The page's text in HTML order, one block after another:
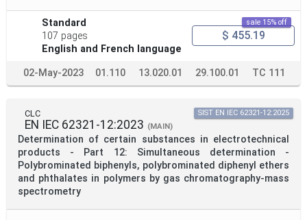
Standard
107 pages
English and French language
sale 15% off
$ 455.19
02-May-2023 01.110 13.020.01 29.100.01 TC 111
CLC
EN IEC 62321-12:2023 (MAIN)
Determination of certain substances in electrotechnical
products - Part 12: Simultaneous determination -
Polybrominated biphenyls, polybrominated diphenyl ethers
and phthalates in polymers by gas chromatography-mass
spectrometry
SIST EN IEC 62321-12:2025